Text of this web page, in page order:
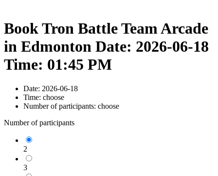
Book Tron Battle Team Arcade
in Edmonton Date: 2026-06-18
Time: 01:45 PM
Date: 2026-06-18
Time: choose
Number of participants: choose
Number of participants
2
3